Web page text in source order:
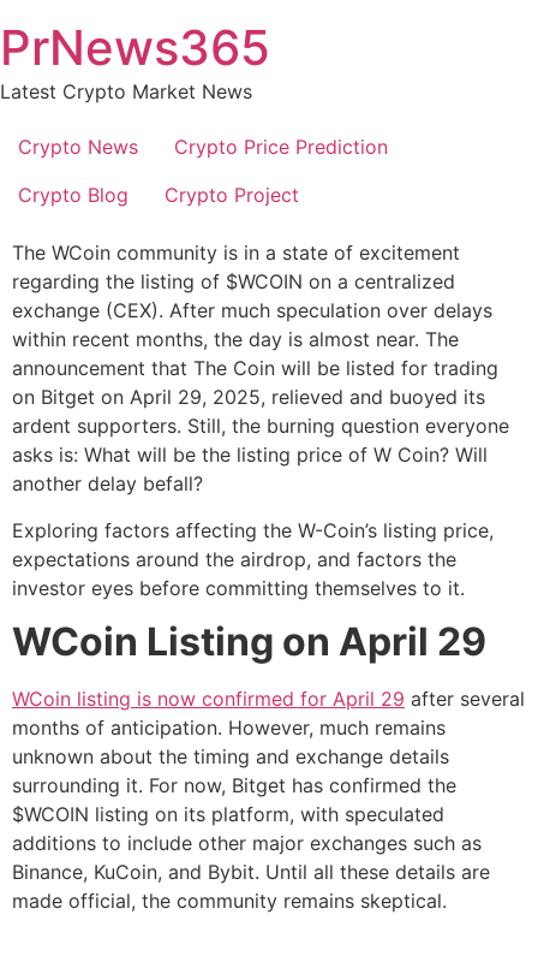
to
content
PrNews365
Latest Crypto Market News
Crypto News
Crypto Price Prediction
Crypto Blog
Crypto Project
The WCoin community is in a state of excitement
regarding the listing of $WCOIN on a centralized
exchange (CEX). After much speculation over delays
within recent months, the day is almost near. The
announcement that The Coin will be listed for trading
on Bitget on April 29, 2025, relieved and buoyed its
ardent supporters. Still, the burning question everyone
asks is: What will be the listing price of W Coin? Will
another delay befall?
Exploring factors affecting the W-Coin’s listing price,
expectations around the airdrop, and factors the
investor eyes before committing themselves to it.
WCoin Listing on April 29
WCoin listing is now confirmed for April 29 after several
months of anticipation. However, much remains
unknown about the timing and exchange details
surrounding it. For now, Bitget has confirmed the
$WCOIN listing on its platform, with speculated
additions to include other major exchanges such as
Binance, KuCoin, and Bybit. Until all these details are
made official, the community remains skeptical.